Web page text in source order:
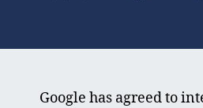
Google has agreed to